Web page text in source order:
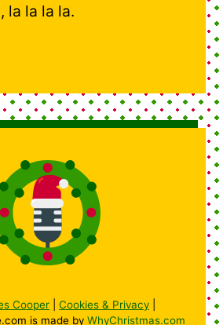
la la la la.
Cooper Cookies & Privacy
is made by WhyChristmas.com